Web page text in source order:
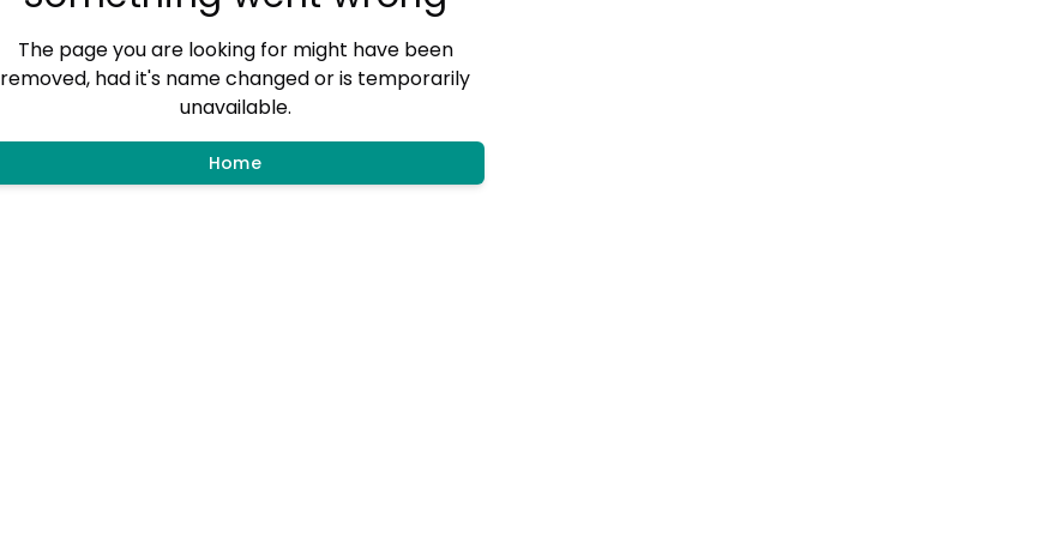
The page you are looking for might have been
removed, had it's name changed or is temporarily
unavailable.
Home